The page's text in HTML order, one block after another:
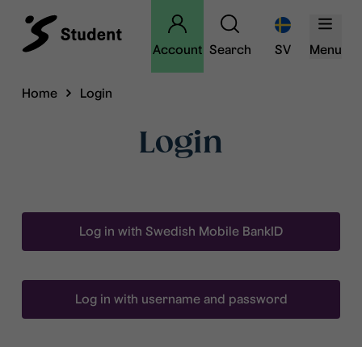
Account Search SV Menu
Home Login
Login
Log in with Swedish Mobile BankID
Log in with username and password